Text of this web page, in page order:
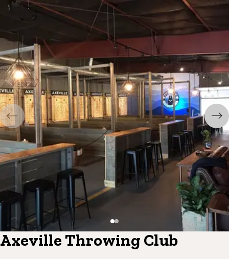
Axeville Throwing Club